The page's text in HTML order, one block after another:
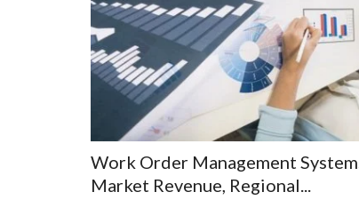
Work Order Management
Market Revenue, Regional...